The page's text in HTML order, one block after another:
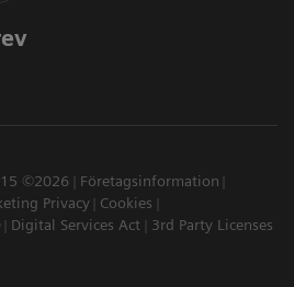
©2026
Företagsinformation
Privacy
Cookies
Digital Services Act 3rd Party Licenses